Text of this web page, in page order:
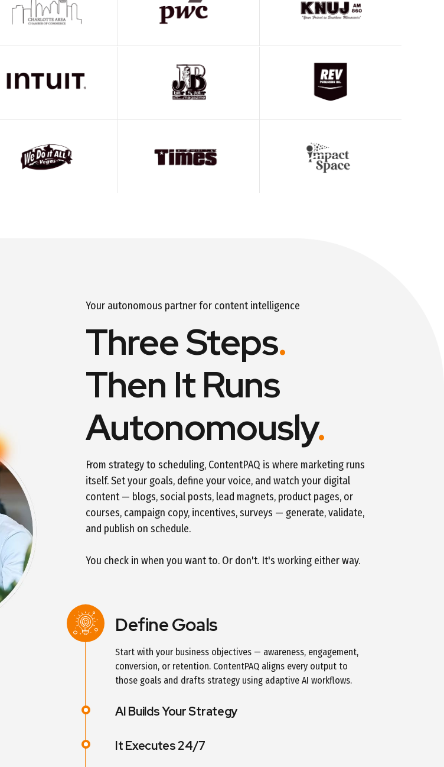
Your autonomous partner for content intelligence
Three Steps.
Then It Runs
Autonomously.
From strategy to scheduling, ContentPAQ is where marketing runs
itself. Set your goals, define your voice, and watch your digital
content — blogs, social posts, lead magnets, product pages, or
courses, campaign copy, incentives, surveys — generate, validate,
and publish on schedule.
You check in when you want to. Or don't. It's working either way.
Define Goals
Start with your business objectives — awareness, engagement,
conversion, or retention. ContentPAQ aligns every output to
those goals and drafts strategy using adaptive AI workflows.
AI Builds Your Strategy
It Executes 24/7